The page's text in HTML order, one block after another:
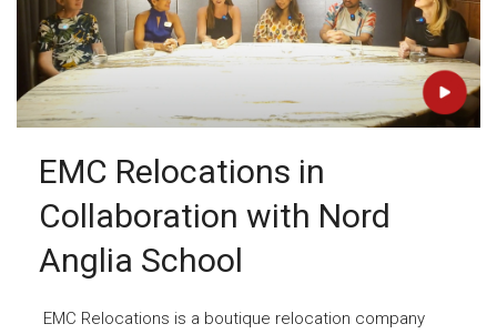
EMC Relocations in
Collaboration with Nord
Anglia School
EMC Relocations is a boutique relocation company